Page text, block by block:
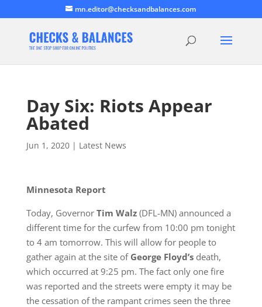
mn.editor@checksandbalances.com
Day Six: Riots Appear
Abated
Jun 1, 2020| Latest News
Minnesota Report
Today, Governor Tim Walz (DFL-MN) announced a
different time for the curfew from 10:00 pm tonight
to 4 am tomorrow. This will allow for people to
gather again at the site of George Floyd’s death,
which occurred at 9:25 pm. The fact only one fire
was reported and the streets were empty it may be
the cessation of the rampant crimes seen the three